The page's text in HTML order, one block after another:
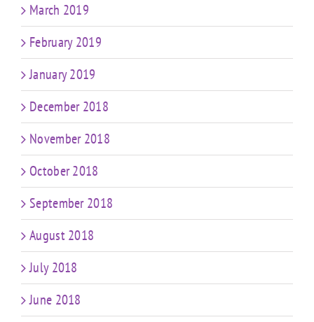
March 2019
February 2019
January 2019
December 2018
November 2018
October 2018
September 2018
August 2018
July 2018
June 2018